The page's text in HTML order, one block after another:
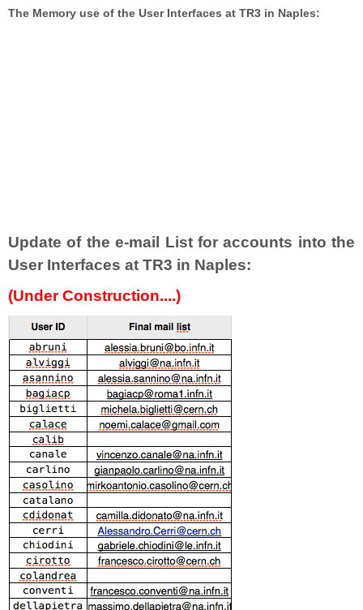
The Memory use of the User Interfaces at TR3 in Naples:
Update of the e-mail List for accounts into the
User Interfaces at TR3 in Naples:
(Under Construction....)